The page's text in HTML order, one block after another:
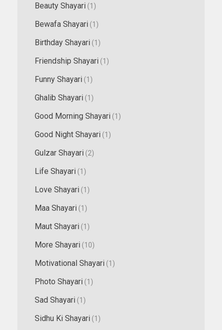
Beauty Shayari (1)
Bewafa Shayari (1)
Birthday Shayari (1)
Friendship Shayari (1)
Funny Shayari (1)
Ghalib Shayari (1)
Good Morning Shayari (1)
Good Night Shayari (1)
Gulzar Shayari (2)
Life Shayari (1)
Love Shayari (1)
Maa Shayari (1)
Maut Shayari (1)
More Shayari (10)
Motivational Shayari (1)
Photo Shayari (1)
Sad Shayari (1)
Sidhu Ki Shayari (1)